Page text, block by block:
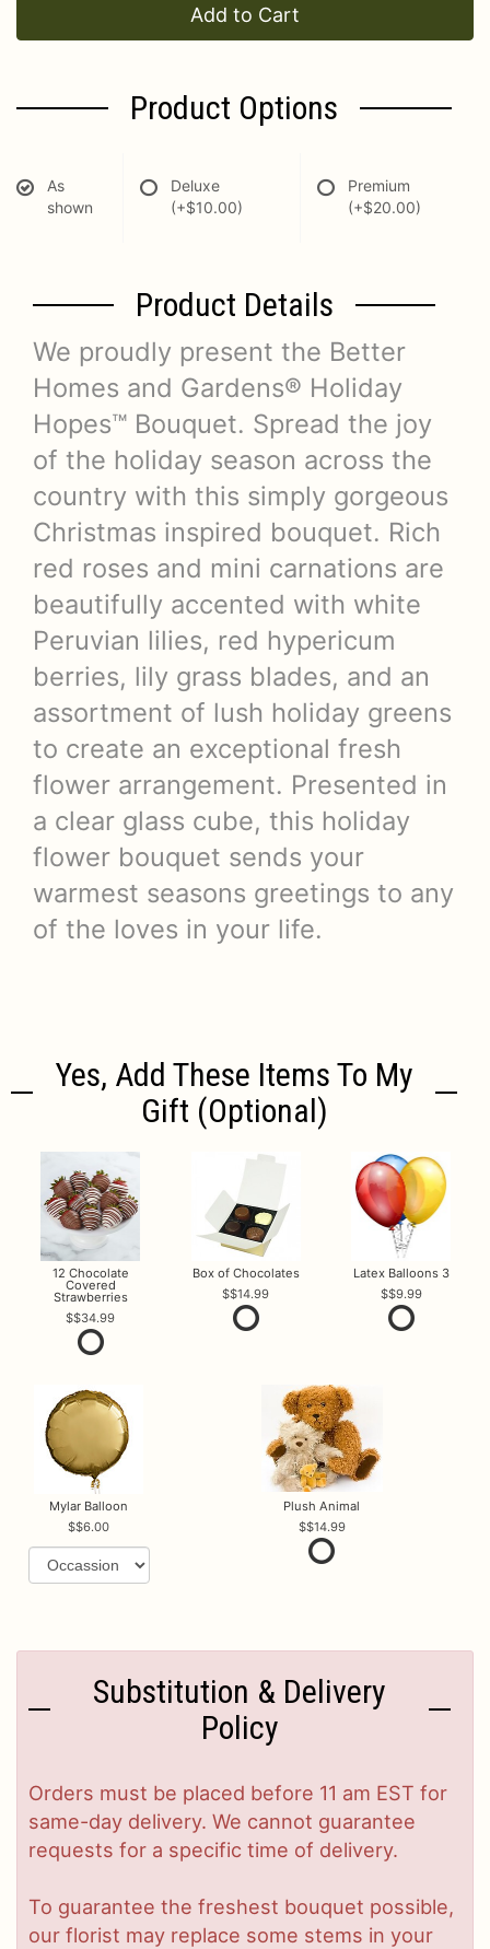
Add to Cart
Product Options
As
shown
Deluxe
(+$10.00)
Premium
(+$20.00)
Product Details
We proudly present the Better
Homes and Gardens® Holiday
Hopes™ Bouquet. Spread the joy
of the holiday season across the
country with this simply gorgeous
Christmas inspired bouquet. Rich
red roses and mini carnations are
beautifully accented with white
Peruvian lilies, red hypericum
berries, lily grass blades, and an
assortment of lush holiday greens
to create an exceptional fresh
flower arrangement. Presented in
a clear glass cube, this holiday
flower bouquet sends your
warmest seasons greetings to any
of the loves in your life.
Yes, Add These Items To My
Gift (optional)
12 Chocolate
Covered
Strawberries
$34.99
Box of Chocolates
$14.99
Latex Balloons 3
$9.99
Mylar Balloon
$6.00
Plush Animal
$14.99
Substitution & Delivery
Policy
Orders must be placed before 11 am EST for
same-day delivery. We cannot guarantee
requests for a specific time of delivery.
To guarantee the freshest bouquet possible,
our florist may replace some stems in your